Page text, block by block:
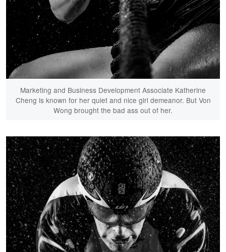
Marketing and Business Development Associate Katherine
Cheng is known for her quiet and nice girl demeanor. But Von
Wong brought the bad ass out of her.